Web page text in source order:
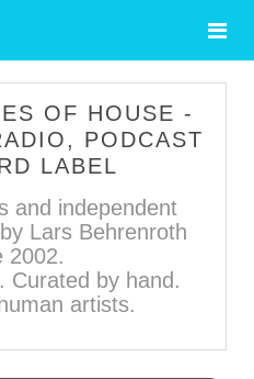
OF HOUSE -
PODCAST
LABEL
and independent
Lars Behrenroth
2002.
Curated by hand.
artists.